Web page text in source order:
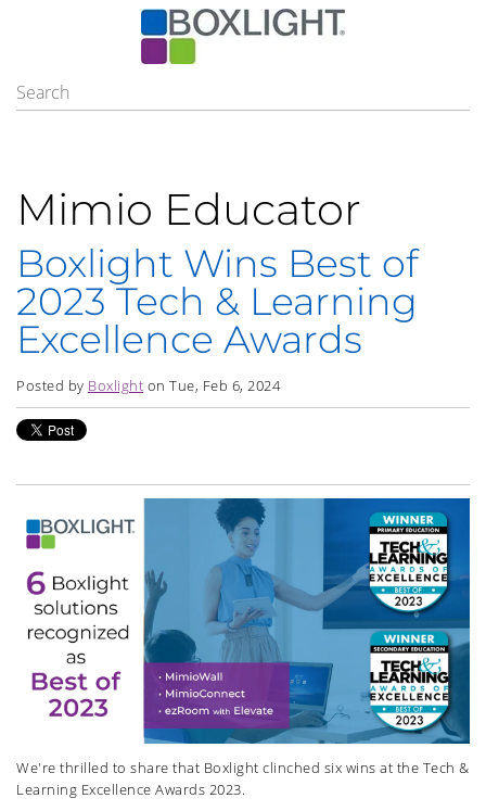
Mimio Educator
Boxlight Wins Best of
2023 Tech & Learning
Excellence Awards
Posted by Boxlight on Tue, Feb 6, 2024
We're thrilled to share that Boxlight clinched six wins at the Tech &
Learning Excellence Awards 2023.